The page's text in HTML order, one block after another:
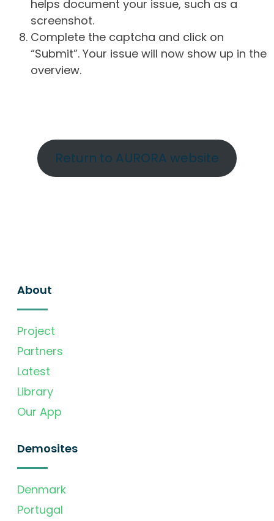
helps document your issue, such as a
screenshot.
Complete the captcha and click on
“Submit”. Your issue will now show up in the
overview.
Return to AURORA website
About
Project
Partners
Latest
Library
Our App
Demosites
Denmark
Portugal